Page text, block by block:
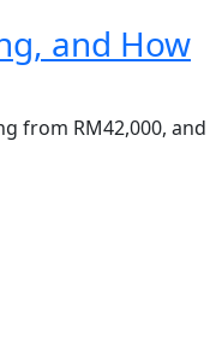
and How
from RM42,000, and